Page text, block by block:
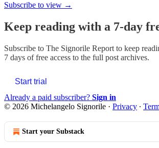
Subscribe to view →
Keep reading with a 7-day
Subscribe to The Signorile Report to keep
7 days of free access to the full post archives.
Start trial
Already a paid subscriber? Sign in
© 2026 Michelangelo Signorile · Privacy ∙
Start your Substack